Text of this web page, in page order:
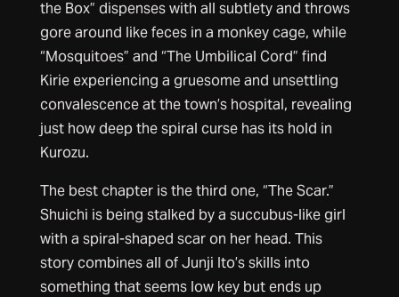
the Box” dispenses with all subtlety and throws
gore around like feces in a monkey cage, while
“Mosquitoes” and “The Umbilical Cord” find
Kirie experiencing a gruesome and unsettling
convalescence at the town’s hospital, revealing
just how deep the spiral curse has its hold in
Kurozu.
The best chapter is the third one, “The Scar.”
Shuichi is being stalked by a succubus-like girl
with a spiral-shaped scar on her head. This
story combines all of Junji Ito’s skills into
something that seems low key but ends up